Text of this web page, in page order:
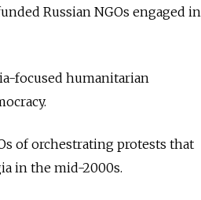
Russian NGOs engaged in
focused humanitarian
of orchestrating protests that
in the mid-2000s.